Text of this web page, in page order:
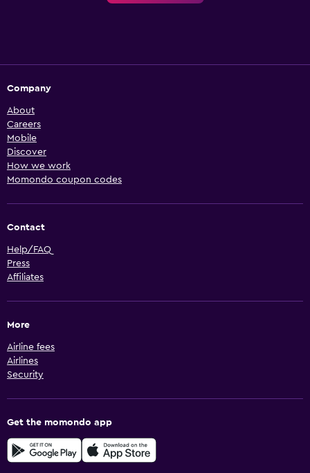
Company
About
Careers
Mobile
Discover
How we work
Momondo coupon codes
Contact
Help/FAQ
Press
Affiliates
More
Airline fees
Airlines
Security
Get the momondo app